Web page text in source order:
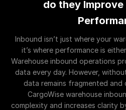
do they
Inbound isn’t just where your
it’s where performance is
Warehouse inbound operations
data every day. However,
data remains fragmented
CargoWise warehouse
complexity and increases clarity